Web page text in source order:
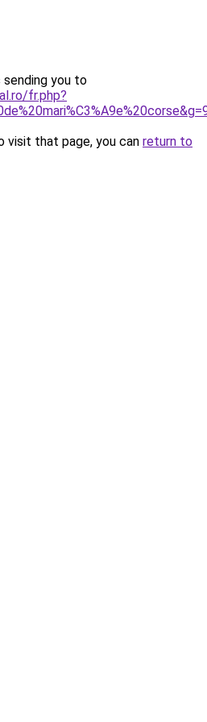
sending you to
fr.php?
visit that page, you can return to